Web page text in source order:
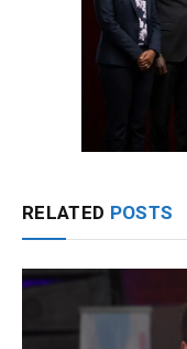
RELATED POSTS